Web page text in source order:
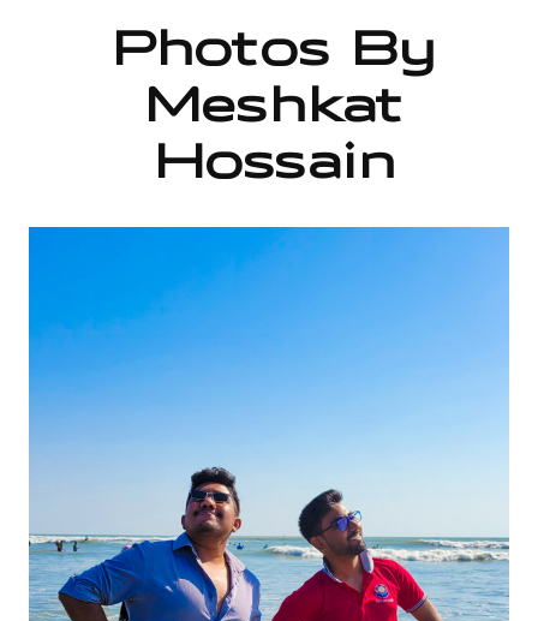
Photos By
Meshkat
Hossain